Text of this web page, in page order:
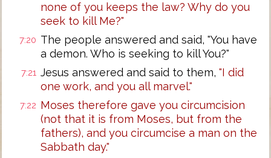
none of you keeps the law? Why do you
seek to kill Me?"
7:20 The people answered and said, "You have
a demon. Who is seeking to kill You?"
7:21 Jesus answered and said to them, "I did
one work, and you all marvel."
7:22 Moses therefore gave you circumcision
(not that it is from Moses, but from the
fathers), and you circumcise a man on the
Sabbath day."